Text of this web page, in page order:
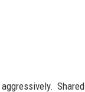
Shared